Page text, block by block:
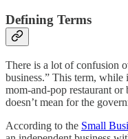
Defining Terms
There is a lot of confusion
business.” This term,
mom-and-pop restaurant
doesn’t mean for the
According to the Small